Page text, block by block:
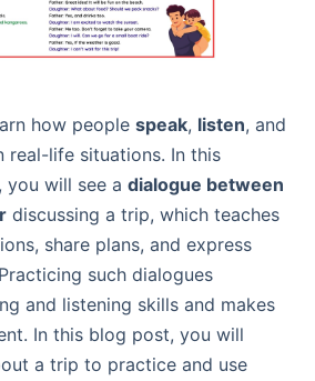
how people speak, listen, and
real-life situations. In this
, you will see a dialogue between
discussing a trip, which teaches
share plans, and express
such dialogues
and listening skills and makes
In this blog post, you will
a trip to practice and use